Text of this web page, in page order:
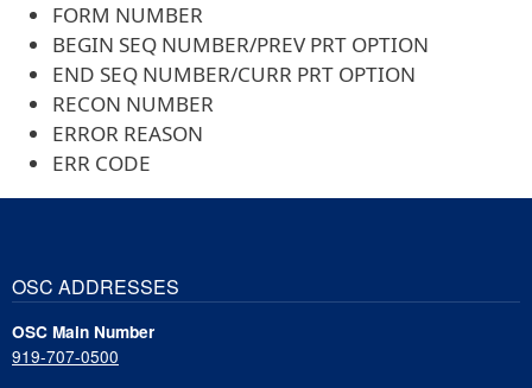
FORM NUMBER
BEGIN SEQ NUMBER/PREV PRT OPTION
END SEQ NUMBER/CURR PRT OPTION
RECON NUMBER
ERROR REASON
ERR CODE
OSC ADDRESSES
OSC Main Number
919-707-0500